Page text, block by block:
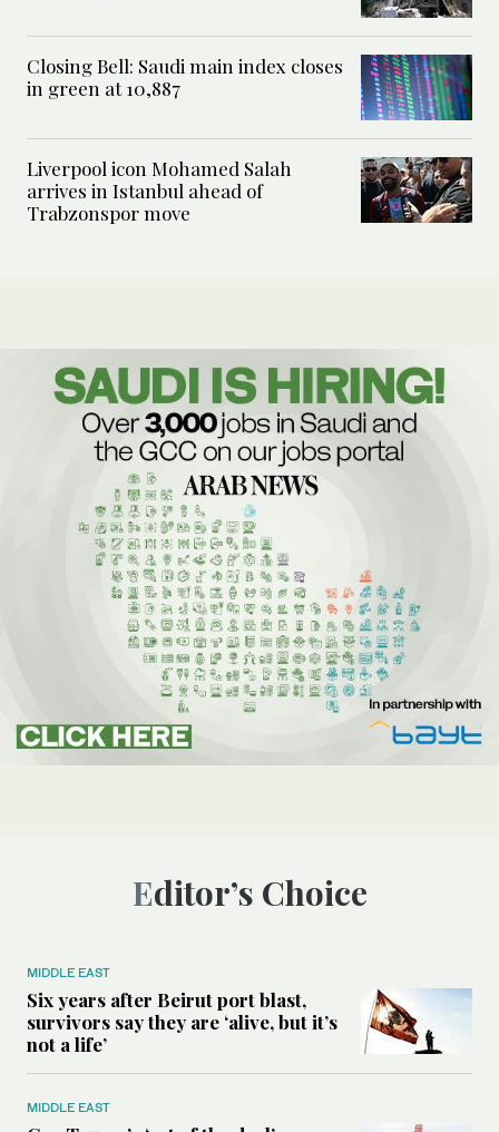
Closing Bell: Saudi main index closes
in green at 10,887
Liverpool icon Mohamed Salah
arrives in Istanbul ahead of
Trabzonspor move
Editor’s Choice
MIDDLE EAST
Six years after Beirut port blast,
survivors say they are ‘alive, but it’s
not a life’
MIDDLE EAST